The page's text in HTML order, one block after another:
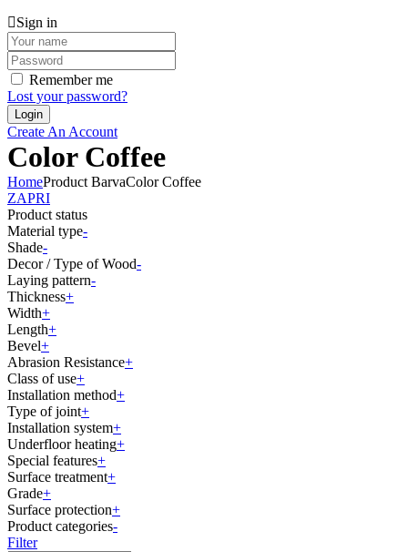
Sign in
Remember me
Lost your password?
Create An Account
Color Coffee
HomeProduct BarvaColor Coffee
ZAPRI
Product status
Material type-
Shade-
Decor / Type of Wood-
Laying pattern-
Thickness+
Width+
Length+
Bevel+
Abrasion Resistance+
Class of use+
Installation method+
Type of joint+
Installation system+
Underfloor heating+
Special features+
Surface treatment+
Grade+
Surface protection+
Product categories-
Filter